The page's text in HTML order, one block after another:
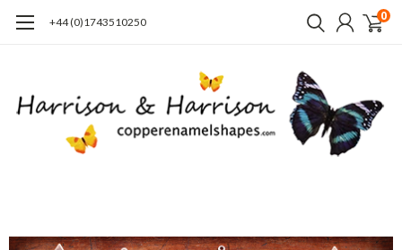
+44 (0)1743510250 0